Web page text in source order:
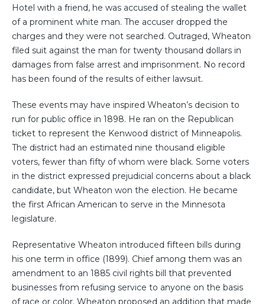
Hotel with a friend, he was accused of stealing the wallet
of a prominent white man. The accuser dropped the
charges and they were not searched. Outraged, Wheaton
filed suit against the man for twenty thousand dollars in
damages from false arrest and imprisonment. No record
has been found of the results of either lawsuit.
These events may have inspired Wheaton’s decision to
run for public office in 1898. He ran on the Republican
ticket to represent the Kenwood district of Minneapolis.
The district had an estimated nine thousand eligible
voters, fewer than fifty of whom were black. Some voters
in the district expressed prejudicial concerns about a black
candidate, but Wheaton won the election. He became
the first African American to serve in the Minnesota
legislature.
Representative Wheaton introduced fifteen bills during
his one term in office (1899). Chief among them was an
amendment to an 1885 civil rights bill that prevented
businesses from refusing service to anyone on the basis
of race or color. Wheaton proposed an addition that made